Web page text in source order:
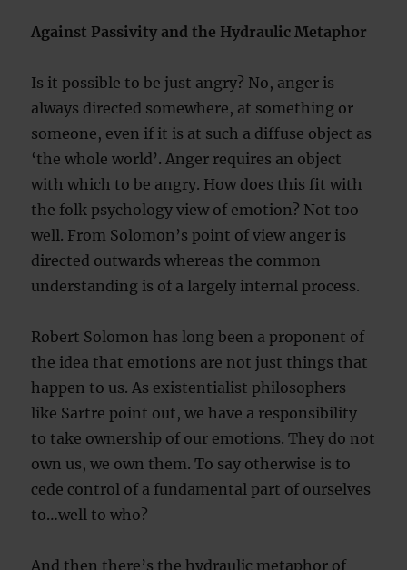
Against Passivity and the Hydraulic Metaphor
Is it possible to be just angry? No, anger is
always directed somewhere, at something or
someone, even if it is at such a diffuse object as
‘the whole world’. Anger requires an object
with which to be angry. How does this fit with
the folk psychology view of emotion? Not too
well. From Solomon’s point of view anger is
directed outwards whereas the common
understanding is of a largely internal process.
Robert Solomon has long been a proponent of
the idea that emotions are not just things that
happen to us. As existentialist philosophers
like Sartre point out, we have a responsibility
to take ownership of our emotions. They do not
own us, we own them. To say otherwise is to
cede control of a fundamental part of ourselves
to…well to who?
And then there’s the hydraulic metaphor of